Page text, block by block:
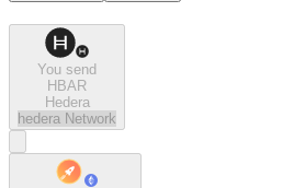
You send
HBAR
Hedera
hedera Network